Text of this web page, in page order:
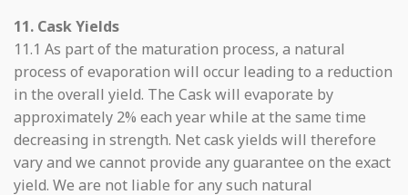
11. Cask Yields
11.1 As part of the maturation process, a natural
process of evaporation will occur leading to a reduction
in the overall yield. The Cask will evaporate by
approximately 2% each year while at the same time
decreasing in strength. Net cask yields will therefore
vary and we cannot provide any guarantee on the exact
yield. We are not liable for any such natural